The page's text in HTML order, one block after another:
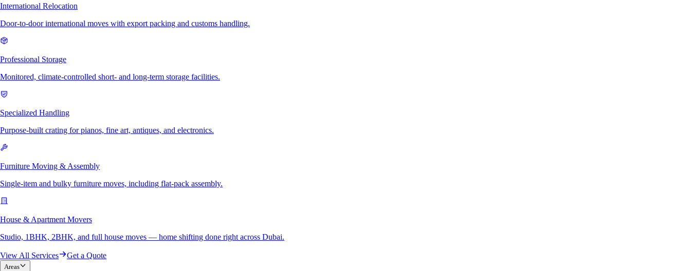
International Relocation
Door-to-door international moves with export packing and customs handling.
Professional Storage
Monitored, climate-controlled short- and long-term storage facilities.
Specialized Handling
Purpose-built crating for pianos, fine art, antiques, and electronics.
Furniture Moving & Assembly
Single-item and bulky furniture moves, including flat-pack assembly.
House & Apartment Movers
Studio, 1BHK, 2BHK, and full house moves — home shifting done right across Dubai.
View All Services Get a Quote
Areas